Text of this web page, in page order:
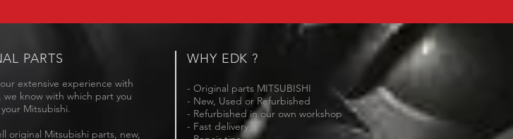
PARTS
extensive experience with
we know with which part you
Mitsubishi.
original Mitsubishi parts, new,
WHY EDK ?
- Original parts MITSUBISHI
- New, Used or Refurbished
- Refurbished in our own workshop
- Fast delivery